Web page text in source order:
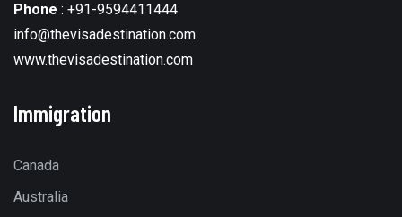
Phone : +91-9594411444
info@thevisadestination.com
www.thevisadestination.com
Immigration
Canada
Australia